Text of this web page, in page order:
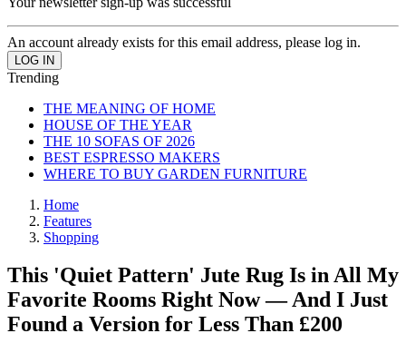
An account already exists for this email address, please log in.
Trending
THE MEANING OF HOME
HOUSE OF THE YEAR
THE 10 SOFAS OF 2026
BEST ESPRESSO MAKERS
WHERE TO BUY GARDEN FURNITURE
Home
Features
Shopping
This 'Quiet Pattern' Jute Rug Is in All My
Favorite Rooms Right Now — And I Just
Found a Version for Less Than £200